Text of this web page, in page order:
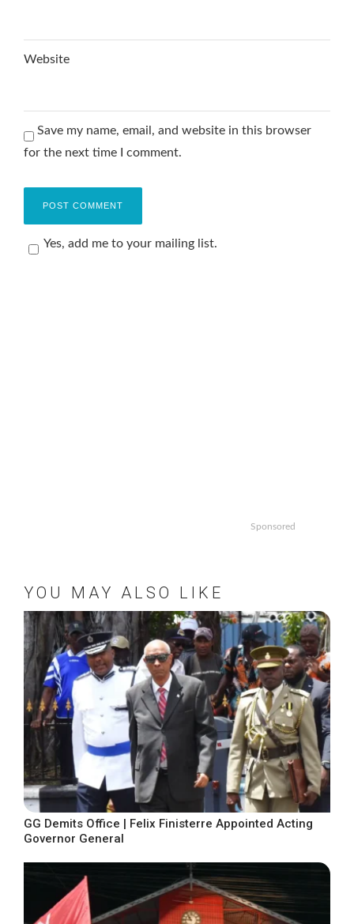
Website
Save my name, email, and website in this browser
for the next time I comment.
Yes, add me to your mailing list.
Sponsored
YOU MAY ALSO LIKE
GG Demits Office | Felix Finisterre Appointed Acting
Governor General